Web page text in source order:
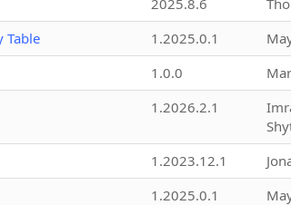
Table
1.2025.0.1
1.0.0
1.2026.2.1
1.2023.12.1
1.2025.0.1